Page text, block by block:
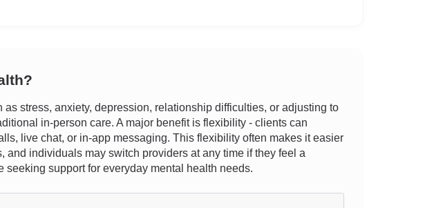
stress, anxiety, depression, relationship difficulties, or adjusting to
in-person care. A major benefit is flexibility - clients can
live chat, or in-app messaging. This flexibility often makes it easier
individuals may switch providers at any time if they feel a
support for everyday mental health needs.